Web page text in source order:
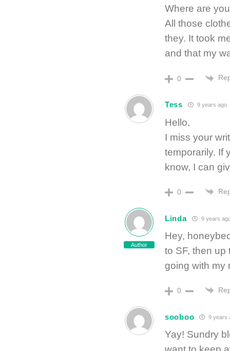
Where are
All those
they. It took
and that my
0
Tess 9 years ago
Hello,
I miss your
temporarily. If
know, I can
0
Author
Linda 9 years
Hey,
to SF, then up
going with my
0
sooboo 9 years
Yay! Sundry